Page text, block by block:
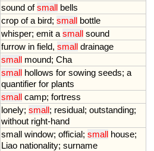
sound of small bells
crop of a bird; small bottle
whisper; emit a small sound
furrow in field, small drainage
small mound; Cha
small hollows for sowing seeds; a
quantifier for plants
small camp; fortress
lonely; small; residual; outstanding;
without right-hand
small window; official; small house;
Liao nationality; surname